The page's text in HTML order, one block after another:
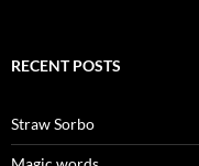
RECENT POSTS
Straw Sorbo